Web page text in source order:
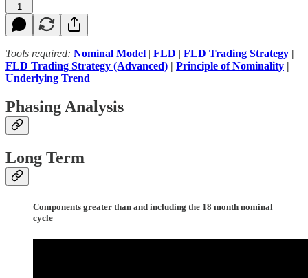
1
Tools required: Nominal Model | FLD | FLD Trading Strategy |
FLD Trading Strategy (Advanced) | Principle of Nominality |
Underlying Trend
Phasing Analysis
Long Term
Components greater than and including the 18 month nominal
cycle